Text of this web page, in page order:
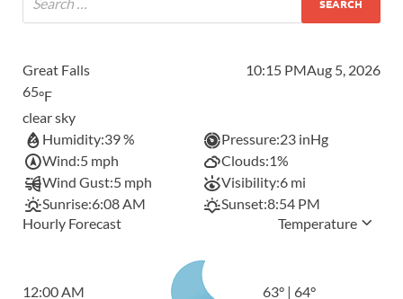
Great Falls 10:15 PMAug 5, 2026
65°F
clear sky
Humidity:39 % Pressure:23 inHg
Wind:5 mph Clouds:1%
Wind Gust:5 mph Visibility:6 mi
Sunrise:6:08 AM Sunset:8:54 PM
Hourly Forecast
Temperature
12:00 AM 63° | 64°